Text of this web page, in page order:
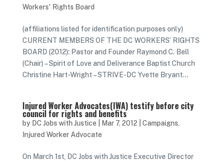
Workers' Rights Board
(affiliations listed for identification purposes only)
CURRENT MEMBERS OF THE DC WORKERS’ RIGHTS
BOARD (2012): Pastor and Founder Raymond C. Bell
(Chair) – Spirit of Love and Deliverance Baptist Church
Christine Hart-Wright – STRIVE-DC Yvette Bryant...
Injured Worker Advocates(IWA) testify before city
council for rights and benefits
by DC Jobs with Justice Mar 7, 2012 Campaigns,
Injured Worker Advocate
On March 1st, DC Jobs with Justice Executive Director